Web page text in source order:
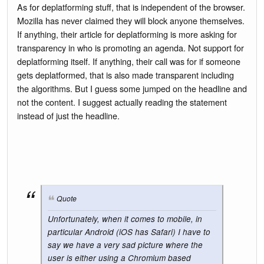
As for deplatforming stuff, that is independent of the browser.
Mozilla has never claimed they will block anyone themselves.
If anything, their article for deplatforming is more asking for
transparency in who is promoting an agenda. Not support for
deplatforming itself. If anything, their call was for if someone
gets deplatformed, that is also made transparent including
the algorithms. But I guess some jumped on the headline and
not the content. I suggest actually reading the statement
instead of just the headline.
Quote
Unfortunately, when it comes to mobile, in
particular Android (iOS has Safari) I have to
say we have a very sad picture where the
user is either using a Chromium based